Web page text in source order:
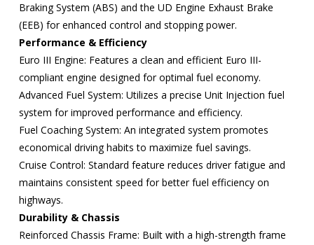
Braking System (ABS) and the UD Engine Exhaust Brake
(EEB) for enhanced control and stopping power.
Performance & Efficiency
Euro III Engine: Features a clean and efficient Euro III-
compliant engine designed for optimal fuel economy.
Advanced Fuel System: Utilizes a precise Unit Injection fuel
system for improved performance and efficiency.
Fuel Coaching System: An integrated system promotes
economical driving habits to maximize fuel savings.
Cruise Control: Standard feature reduces driver fatigue and
maintains consistent speed for better fuel efficiency on
highways.
Durability & Chassis
Reinforced Chassis Frame: Built with a high-strength frame